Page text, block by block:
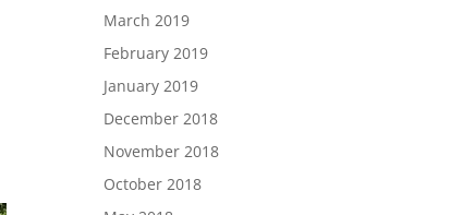
March 2019
February 2019
January 2019
December 2018
November 2018
October 2018